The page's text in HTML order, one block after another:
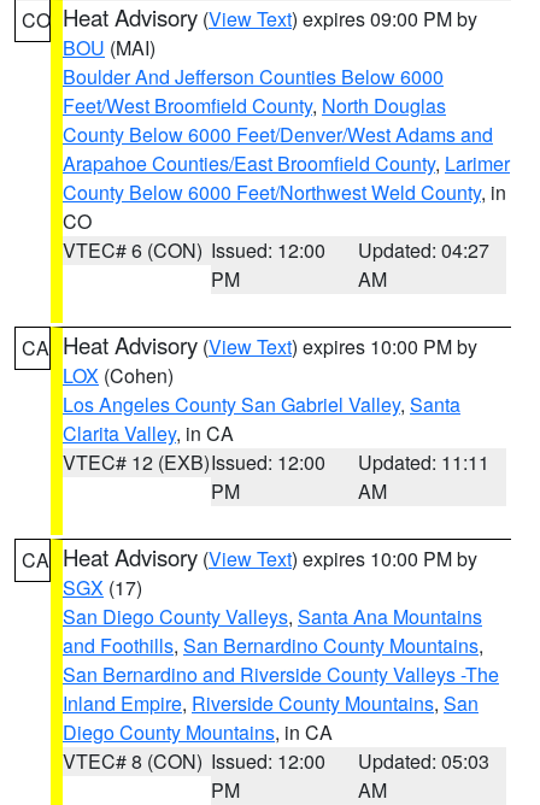
CO Heat Advisory (View Text) expires 09:00 PM by
BOU (MAI)
Boulder And Jefferson Counties Below 6000
Feet/West Broomfield County, North Douglas
County Below 6000 Feet/Denver/West Adams and
Arapahoe Counties/East Broomfield County, Larimer
County Below 6000 Feet/Northwest Weld County, in
CO
VTEC# 6 (CON) Issued: 12:00
PM
Updated: 04:27
AM
CA Heat Advisory (View Text) expires 10:00 PM by
LOX (Cohen)
Los Angeles County San Gabriel Valley, Santa
Clarita Valley, in CA
VTEC# 12 (EXB)Issued: 12:00
PM
Updated: 11:11
AM
CA Heat Advisory (View Text) expires 10:00 PM by
SGX (17)
San Diego County Valleys, Santa Ana Mountains
and Foothills, San Bernardino County Mountains,
San Bernardino and Riverside County Valleys -The
Inland Empire, Riverside County Mountains, San
Diego County Mountains, in CA
VTEC# 8 (CON) Issued: 12:00
PM
Updated: 05:03
AM